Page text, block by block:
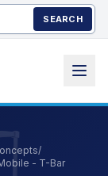
SEARCH
/
- T-Bar